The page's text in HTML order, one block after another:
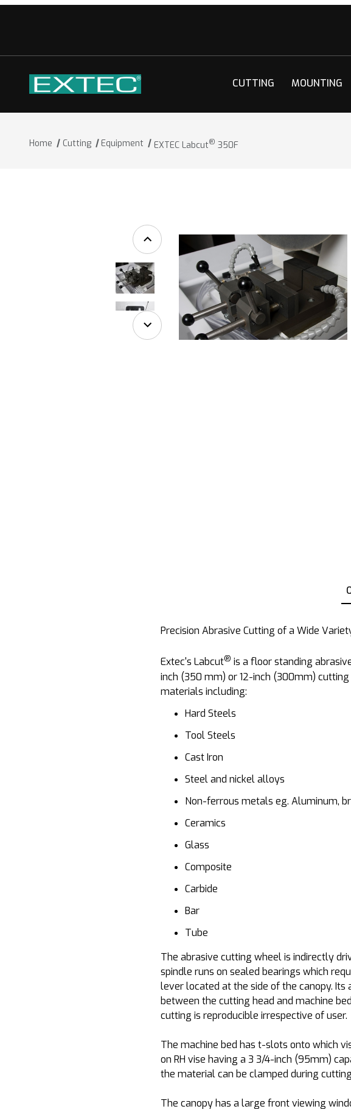
CUTTING MOUNTING
Home Cutting Equipment EXTEC Labcut® 350F
Thumbnail Filmstrip of EXTEC Labcut®350F Images
Precision Abrasive Cutting of a Wide
Extec's Labcut® is a floor standing
inch (350 mm) or 12-inch (300mm)
materials including:
Hard Steels
Tool Steels
Cast Iron
Steel and nickel alloys
Non-ferrous metals eg. Aluminum,
Ceramics
Glass
Composite
Carbide
Bar
Tube
The abrasive cutting wheel is indirectly
spindle runs on sealed bearings which
lever located at the side of the canopy.
between the cutting head and machine
cutting is reproducible irrespective of user.
The machine bed has t-slots onto which
on RH vise having a 3 3/4-inch (95mm)
the material can be clamped during
The canopy has a large front viewing